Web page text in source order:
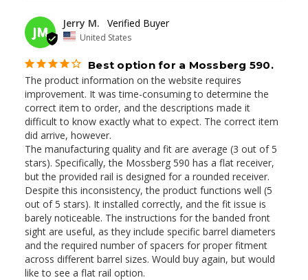
JM
Jerry M.
United States
Best option for a Mossberg 590.
The product information on the website requires
improvement. It was time-consuming to determine the
correct item to order, and the descriptions made it
difficult to know exactly what to expect. The correct item
did arrive, however.
The manufacturing quality and fit are average (3 out of 5
stars). Specifically, the Mossberg 590 has a flat receiver,
but the provided rail is designed for a rounded receiver.
Despite this inconsistency, the product functions well (5
out of 5 stars). It installed correctly, and the fit issue is
barely noticeable. The instructions for the banded front
sight are useful, as they include specific barrel diameters
and the required number of spacers for proper fitment
across different barrel sizes. Would buy again, but would
like to see a flat rail option.